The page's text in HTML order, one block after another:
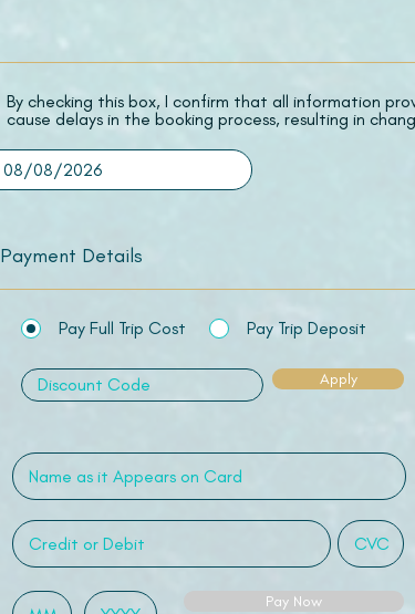
​By checking this box, I confirm that all information
cause delays in the booking process, resulting in
Payment Details
Pay Full Trip Cost Pay Trip Deposit
Apply
Pay Now